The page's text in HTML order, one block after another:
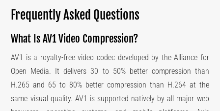
Frequently Asked Questions
What Is AV1 Video Compression?
AV1 is a royalty-free video codec developed by the Alliance for
Open Media. It delivers 30 to 50% better compression than
H.265 and 65 to 80% better compression than H.264 at the
same visual quality. AV1 is supported natively by all major web